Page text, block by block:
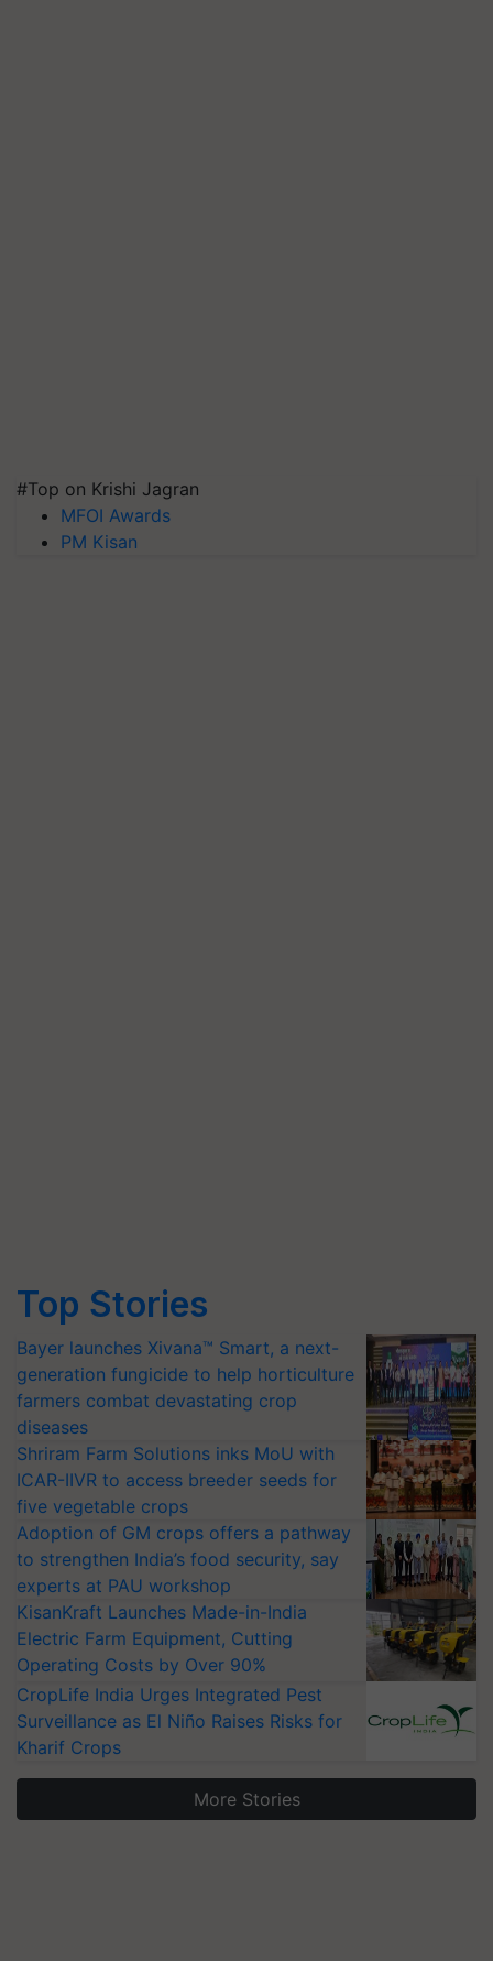
#Top on Krishi Jagran
MFOI Awards
PM Kisan
Top Stories
Bayer launches Xivana™ Smart, a next-
generation fungicide to help horticulture
farmers combat devastating crop
diseases
Shriram Farm Solutions inks MoU with
ICAR-IIVR to access breeder seeds for
five vegetable crops
Adoption of GM crops offers a pathway
to strengthen India’s food security, say
experts at PAU workshop
KisanKraft Launches Made-in-India
Electric Farm Equipment, Cutting
Operating Costs by Over 90%
CropLife India Urges Integrated Pest
Surveillance as El Niño Raises Risks for
Kharif Crops
More Stories